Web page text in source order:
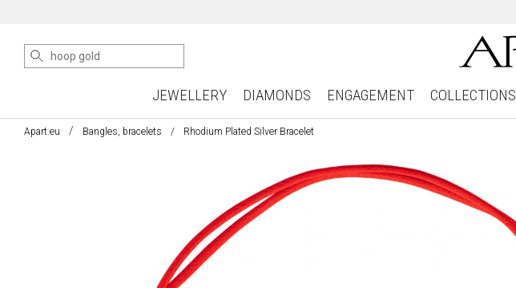
JEWELLERY DIAMONDS ENGAGEMENT COLLECTIONS
Apart.eu Bangles, bracelets Rhodium Plated Silver Bracelet